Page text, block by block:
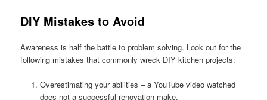
DIY Mistakes to Avoid
Awareness is half the battle to problem solving. Look out for the
following mistakes that commonly wreck DIY kitchen projects:
Overestimating your abilities – a YouTube video watched
does not a successful renovation make.